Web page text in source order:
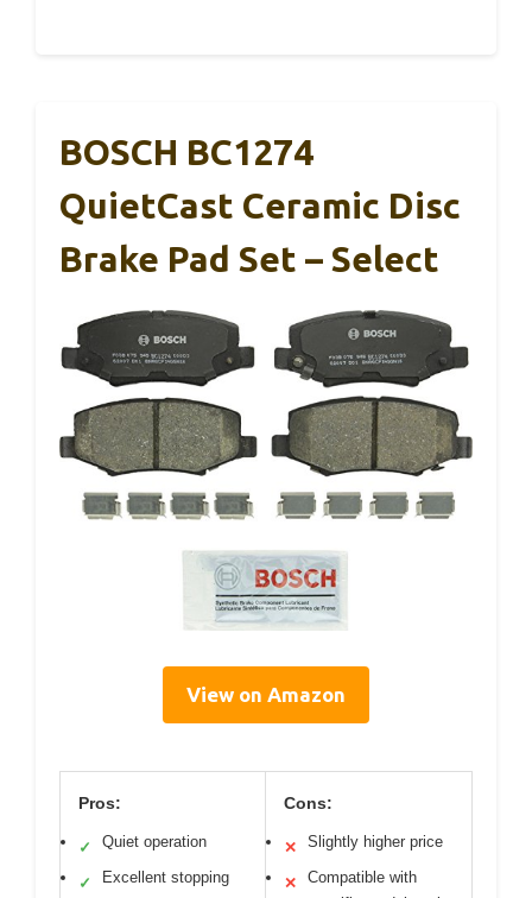
BOSCH BC1274
QuietCast Ceramic Disc
Brake Pad Set – Select
View on Amazon
Pros:
✓ Quiet operation
✓
Excellent stopping
Cons:
✕ Slightly higher price
✕
Compatible with